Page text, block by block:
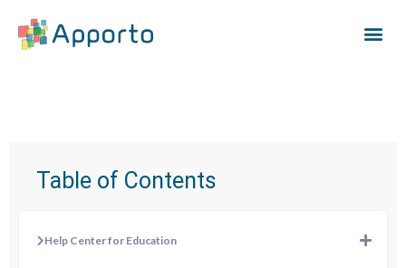
Table of Contents
Help Center for Education